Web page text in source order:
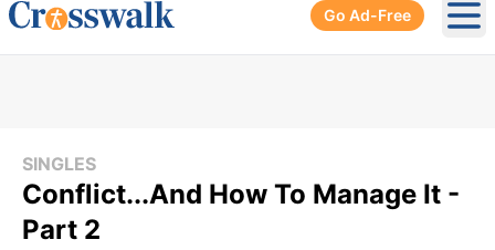
Go Ad-Free
SINGLES
Conflict...And How To Manage It -
Part 2